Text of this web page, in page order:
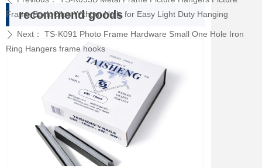
Frame Back Clips Without Nails for Easy Light Duty Hanging
ꄲ Next：
TS-K091 Photo Frame Hardware Small One Hole Iron
Ring Hangers frame hooks
recommend goods